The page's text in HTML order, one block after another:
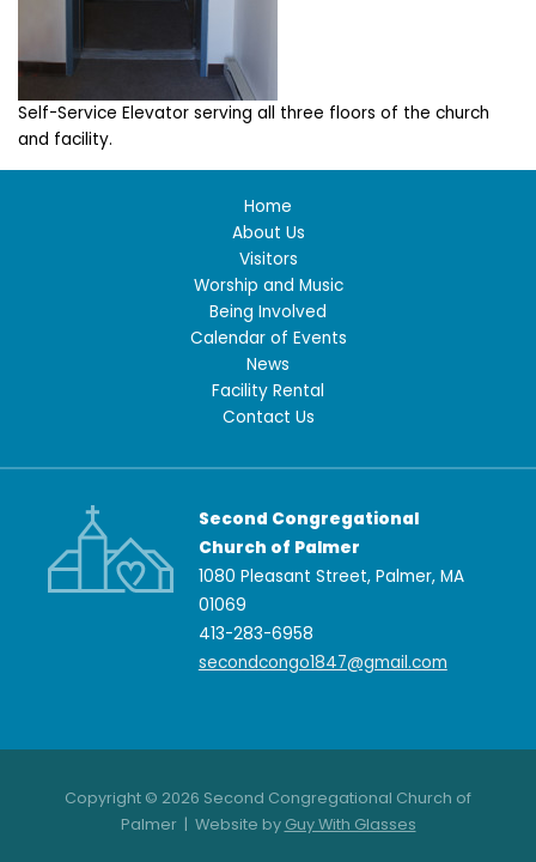
Self-Service Elevator serving all three floors of the church
and facility.
Home
About Us
Visitors
Worship and Music
Being Involved
Calendar of Events
News
Facility Rental
Contact Us
Second Congregational
Church of Palmer
1080 Pleasant Street, Palmer, MA
01069
413-283-6958
secondcongo1847@gmail.com
Copyright © 2026 Second Congregational Church of
Palmer | Website by Guy With Glasses